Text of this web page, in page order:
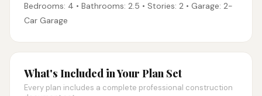
Bedrooms: 4 • Bathrooms: 2.5 • Stories: 2 • Garage: 2-
Car Garage
What's Included in Your Plan Set
Every plan includes a complete professional construction